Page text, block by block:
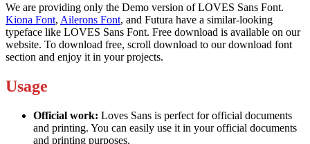
We are providing only the Demo version of LOVES Sans Font.
Kiona Font, Ailerons Font, and Futura have a similar-looking
typeface like LOVES Sans Font. Free download is available on our
website. To download free, scroll download to our download font
section and enjoy it in your projects.
Usage
Official work: Loves Sans is perfect for official documents
and printing. You can easily use it in your official documents
and printing purposes.